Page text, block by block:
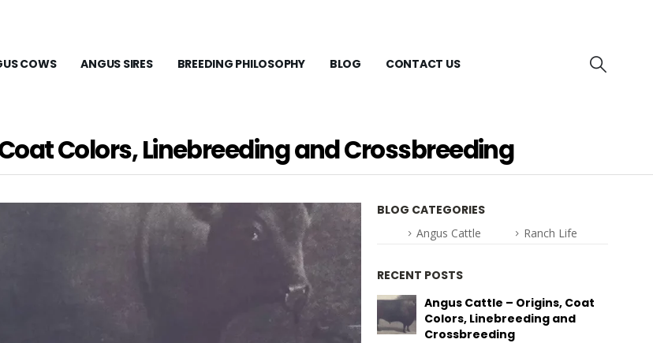
COWS ANGUS SIRES BREEDING PHILOSOPHY BLOG CONTACT US
Colors, Linebreeding and Crossbreeding
BLOG CATEGORIES
Angus Cattle Ranch Life
RECENT POSTS
Angus Cattle – Origins, Coat
Colors, Linebreeding and
Crossbreeding